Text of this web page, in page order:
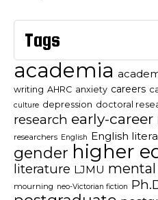
Tags
academia
writing AHRC anxiety careers
culture depression doctoral
research early-career
researchers English English
gender higher
literature LJMU
mourning neo-Victorian fiction